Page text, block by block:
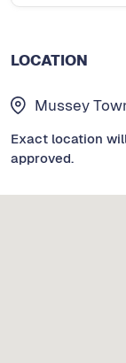
LOCATION
Mussey
Exact location
approved.